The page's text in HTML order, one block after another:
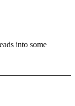
into some